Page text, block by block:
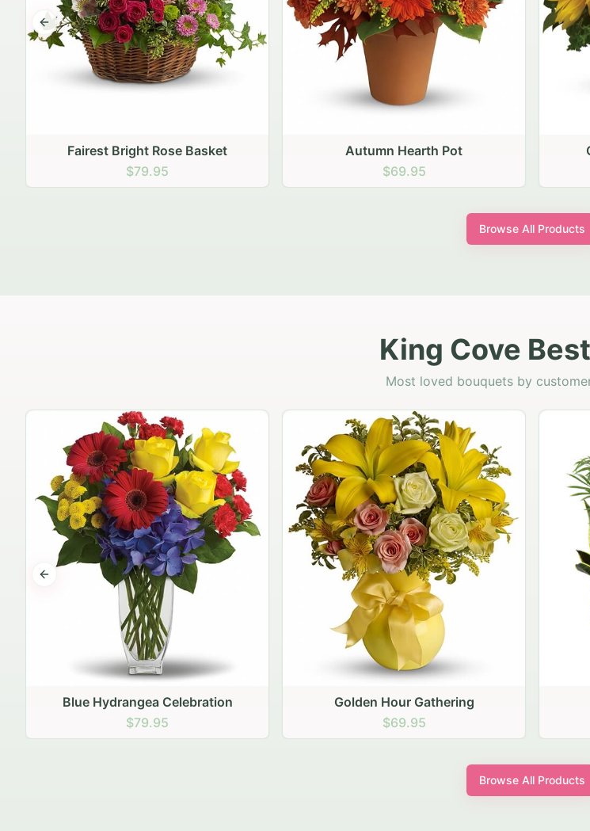
Autumn Hearth Pot
$69.95
Golden Hour Sunflowers
$69.95
Previous slide
Browse All Products
King Cove
Most loved bouquets by
Golden Hour Gathering
$69.95
Rustic Garden Basket
$79.95
Previous slide
Browse All Products